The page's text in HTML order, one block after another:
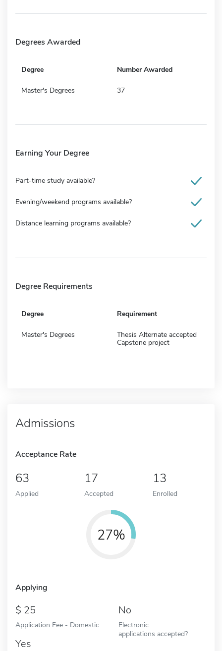
Degrees Awarded
Degree Number Awarded
Master's Degrees 37
Earning Your Degree
Part-time study available?
Evening/weekend programs available?
Distance learning programs available?
Degree Requirements
Degree Requirement
Master's Degrees
Thesis Alternate accepted
Capstone project
Admissions
Acceptance Rate
63
Applied
17
Accepted
13
Enrolled
27%
Applying
25
Application Fee - Domestic
No
Electronic
applications accepted?
Yes